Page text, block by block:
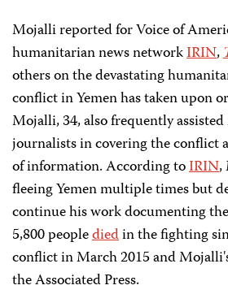
Mojalli reported for Voice of
humanitarian news networkIRIN,
others on the devastating
conflict in Yemen has taken upon
Mojalli, 34, also frequently
journalists in covering the conflict
of information. According toIRIN,
fleeing Yemen multiple times but
continue his work documenting
5,800 peoplediedin the fighting
conflict in March 2015 and
the Associated Press.